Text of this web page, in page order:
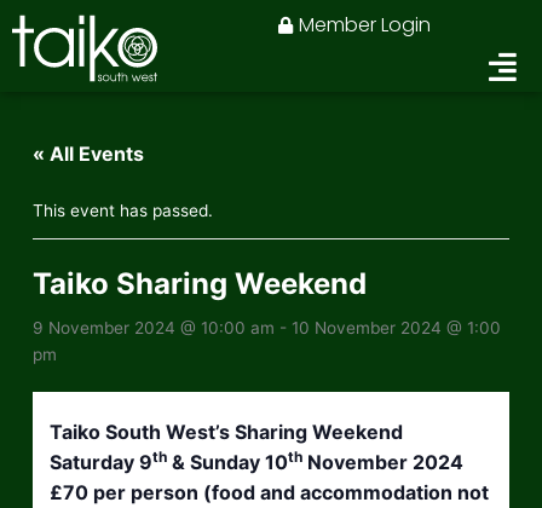
Skip
to
content
Member Login
« All Events
This event has passed.
Taiko Sharing Weekend
9 November 2024 @ 10:00 am - 10 November 2024 @ 1:00
pm
Taiko South West’s Sharing Weekend
Saturday 9th & Sunday 10th November 2024
£70 per person (food and accommodation not